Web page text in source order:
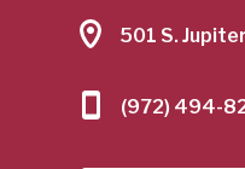
501 S.
(972) 494-